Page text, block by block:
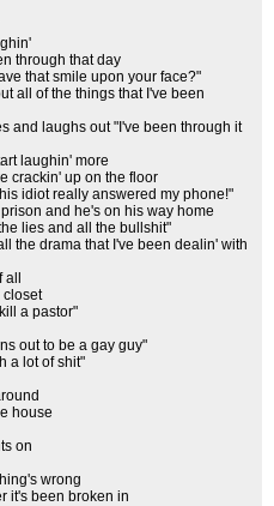
through that day
that smile upon your face?"
all of the things that I've been
and laughs out "I've been through it
laughin' more
crackin' up on the floor
idiot really answered my phone!"
and he's on his way home
lies and all the bullshit"
the drama that I've been dealin' with
closet
a pastor"
out to be a gay guy"
a lot of shit"
house
on
wrong
it's been broken in